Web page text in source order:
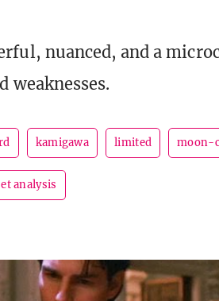
nuanced, and a
weaknesses.
kamigawa limited moon-
analysis